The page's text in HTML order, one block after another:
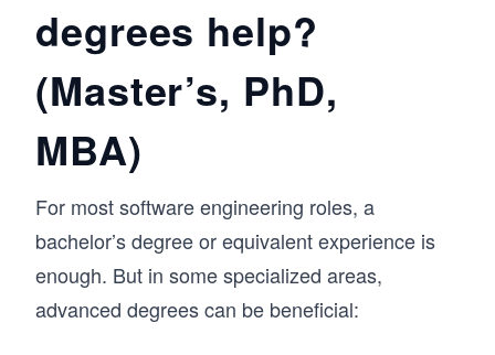
degrees help?
(Master’s, PhD,
MBA)
For most software engineering roles, a
bachelor’s degree or equivalent experience is
enough. But in some specialized areas,
advanced degrees can be beneficial: